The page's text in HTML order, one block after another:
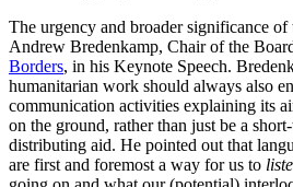
The urgency and broader significance
Andrew Bredenkamp, Chair of the
Borders, in his Keynote Speech.
humanitarian work should always also
communication activities explaining its
on the ground, rather than just be a
distributing aid. He pointed out that
are first and foremost a way for us to